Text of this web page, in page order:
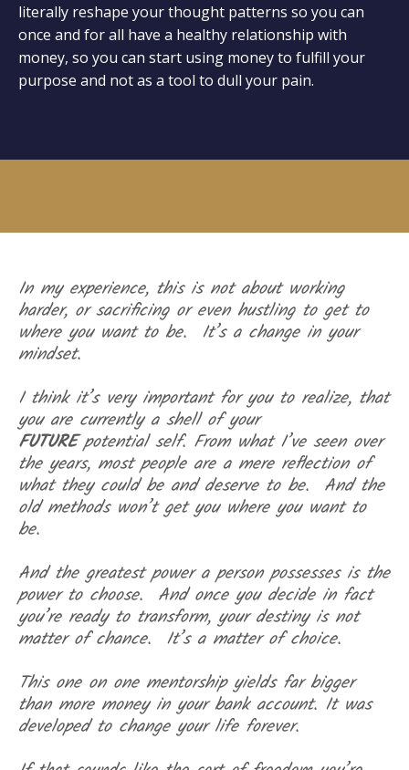
literally reshape your thought patterns so you can
once and for all have a healthy relationship with
money, so you can start using money to fulfill your
purpose and not as a tool to dull your pain.
In my experience, this is not about working
harder, or sacrificing or even hustling to get to
where you want to be. It’s a change in your
mindset.
I think it’s very important for you to realize, that
you are currently a shell of your
FUTUREpotential self. From what I’ve seen over
the years, most people are a mere reflection of
what they could be and deserve to be. And the
old methods won’t get you where you want to
be.
And the greatest power a person possesses is the
power to choose. And once you decide in fact
you’re ready to transform, your destiny is not
matter of chance. It’s a matter of choice.
This one on one mentorship yields far bigger
than more money in your bank account. It was
developed to change your life forever.